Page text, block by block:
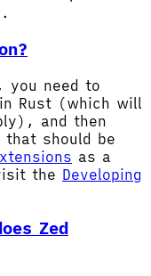
you need to
Rust (which will
and then
that should be
as a
the Developing
Zed